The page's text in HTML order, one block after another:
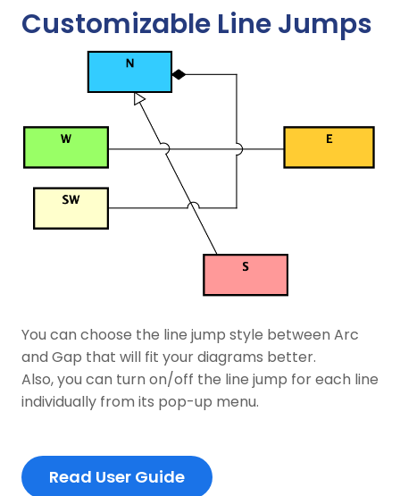
Customizable Line Jumps
You can choose the line jump style between Arc
and Gap that will fit your diagrams better.
Also, you can turn on/off the line jump for each line
individually from its pop-up menu.
Read User Guide